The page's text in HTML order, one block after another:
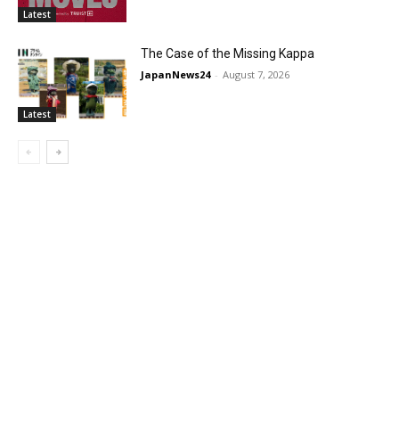
Latest
Latest
The Case of the Missing Kappa
JapanNews24 - August 7, 2026